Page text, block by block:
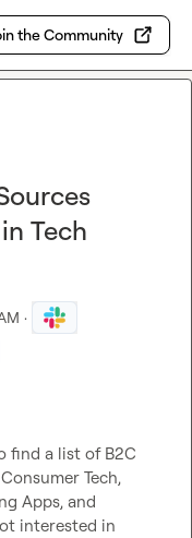
the Community
Tech
·
find a list of B2C
Tech,
Apps, and
interested in